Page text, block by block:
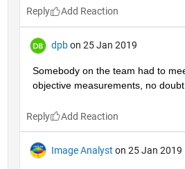
Reply
dpb on 25 Jan 2019
Somebody on the team had to
objective measurements, no
Reply
Image Analyst on 25 Jan 2019